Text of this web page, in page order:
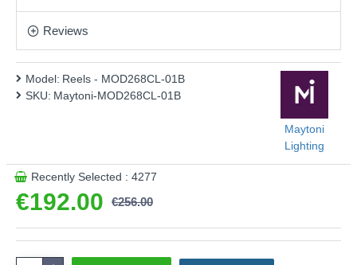
This product is supplied by Maytoni Lighting
Reviews
€192.00 €256.00
Model: Reels - MOD268CL-01B
SKU: Maytoni-MOD268CL-01B
Maytoni
Lighting
Recently Selected : 4277